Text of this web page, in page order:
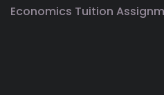
Economics Tuition